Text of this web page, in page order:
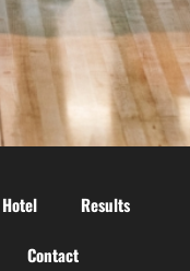
Results
Contact